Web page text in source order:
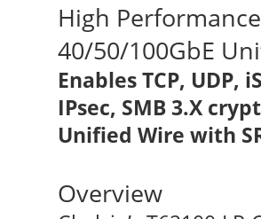
High
40/50/100GbE
EnablesTCP, UDP,
IPsec, SMB 3.X
Unified Wire with
Overview